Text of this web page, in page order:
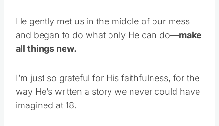
He gently met us in the middle of our mess
and began to do what only He can do—make
all things new.
I’m just so grateful for His faithfulness, for the
way He’s written a story we never could have
imagined at 18.